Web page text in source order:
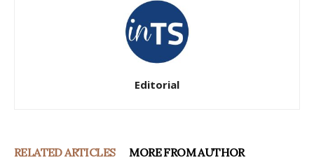
Editorial
RELATED ARTICLES MORE FROM AUTHOR